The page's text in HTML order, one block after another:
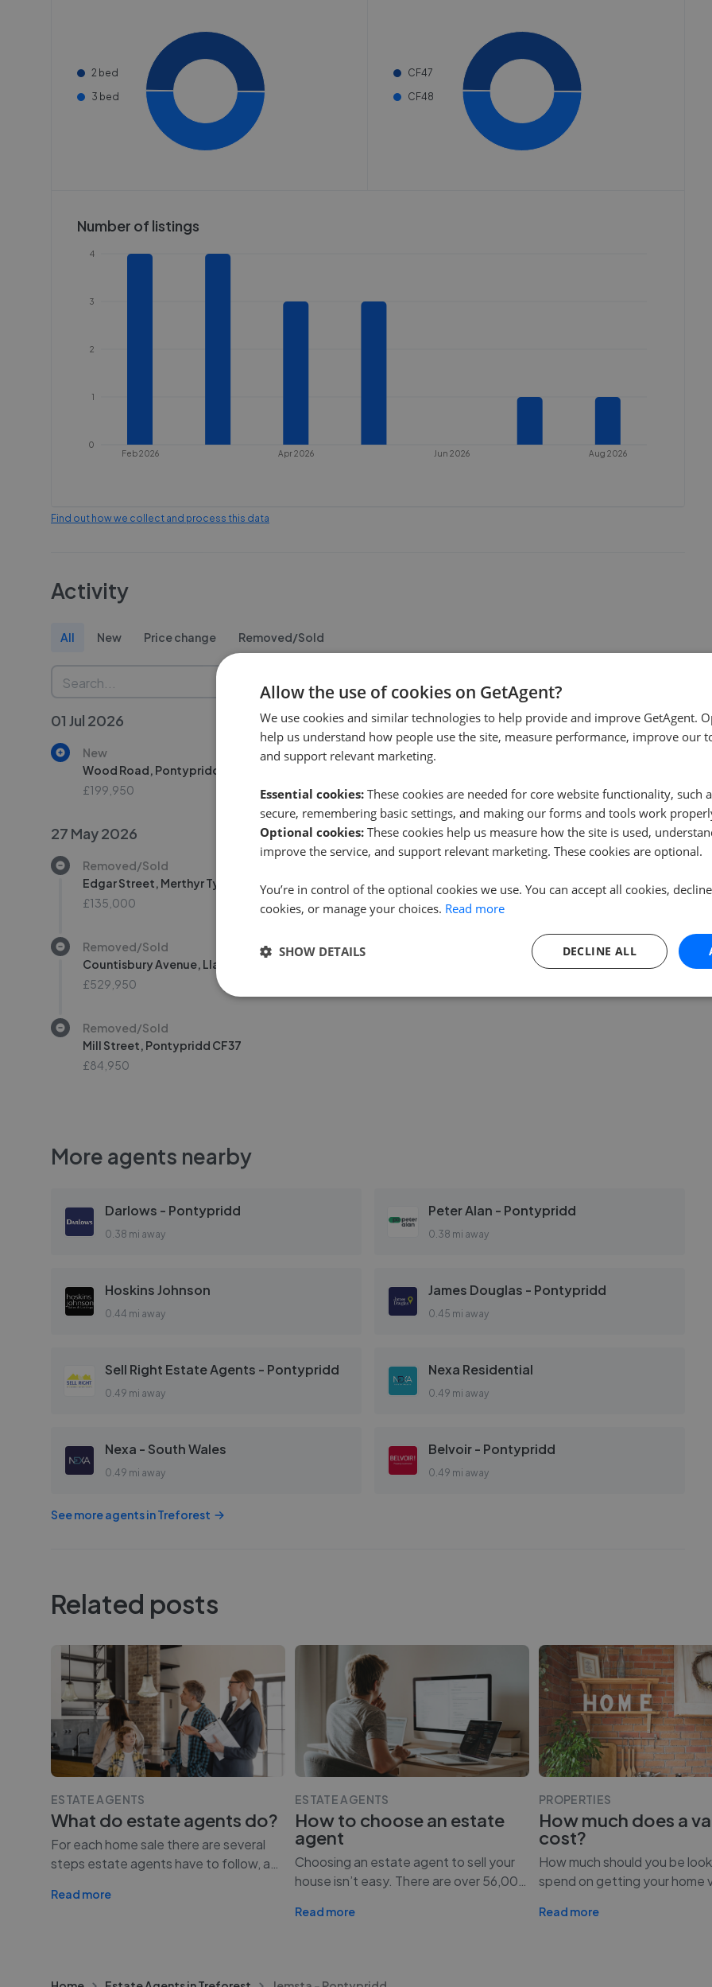
2 bed
3 bed
CF47
CF48
Number of listings
Feb 2026 Apr 2026 Jun 2026 Aug 2026
0
1
2
3
4
Find out how we collect and process this data
Activity
All New Price change Removed/Sold
01 Jul 2026
New
Wood Road, Pontypridd CF37
£199,950
27 May 2026
Removed/Sold
Edgar Street, Merthyr Tydfil CF47
£135,000
Removed/Sold
Countisbury Avenue, Llanrumney, Cardiff CF3
£529,950
Removed/Sold
Mill Street, Pontypridd CF37
£84,950
More agents nearby
Darlows - Pontypridd
0.38 mi away
Peter Alan - Pontypridd
0.38 mi away
Hoskins Johnson
0.44 mi away
James Douglas - Pontypridd
0.45 mi away
Sell Right Estate Agents - Pontypridd
0.49 mi away
Nexa Residential
0.49 mi away
Nexa - South Wales
0.49 mi away
Belvoir - Pontypridd
0.49 mi away
See more agents inTreforest
Related posts
ESTATE AGENTS
What do estate agents do?
For each home sale there are several
steps estate agents have to follow, a
Read more
ESTATE AGENTS
How to choose an estate
agent
Choosing an estate agent to sell your
house isn’t easy. There are over 56,00
Read more
PROPERTIES
How much does a
cost?
How much should you be
spend on getting your home
Read more
Allow the use of cookies on GetAgent?
We use cookies and similar technologies to help provide and improve GetAgent.
help us understand how people use the site, measure performance, improve our
and support relevant marketing.
Essential cookies: These cookies are needed for core website functionality, such
secure, remembering basic settings, and making our forms and tools work
Optional cookies: These cookies help us measure how the site is used,
improve the service, and support relevant marketing. These cookies are optional.
You’re in control of the optional cookies we use. You can accept all cookies,
cookies, or manage your choices. Read more
DECLINE ALL
SHOW DETAILS